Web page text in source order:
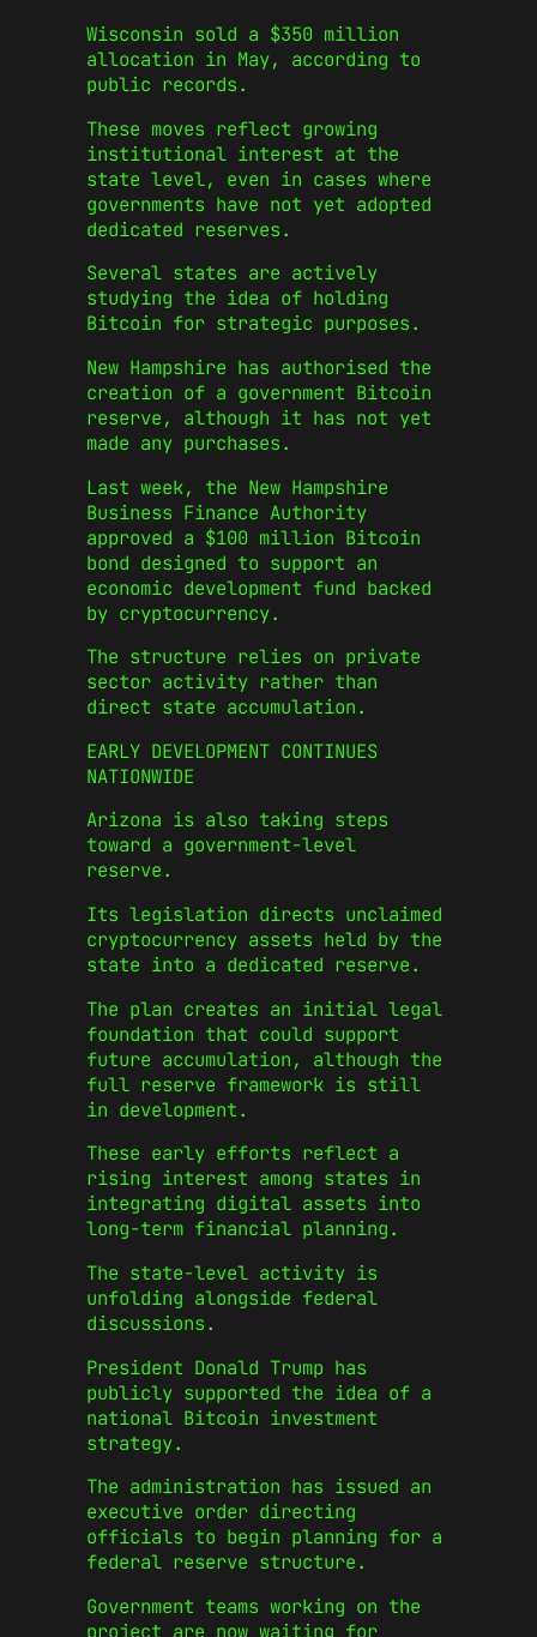
Wisconsin sold a $350 million
allocation in May, according to
public records.
These moves reflect growing
institutional interest at the
state level, even in cases where
governments have not yet adopted
dedicated reserves.
Several states are actively
studying the idea of holding
Bitcoin for strategic purposes.
New Hampshire has authorised the
creation of a government Bitcoin
reserve, although it has not yet
made any purchases.
Last week, the New Hampshire
Business Finance Authority
approved a $100 million Bitcoin
bond designed to support an
economic development fund backed
by cryptocurrency.
The structure relies on private
sector activity rather than
direct state accumulation.
EARLY DEVELOPMENT CONTINUES
NATIONWIDE
Arizona is also taking steps
toward a government-level
reserve.
Its legislation directs unclaimed
cryptocurrency assets held by the
state into a dedicated reserve.
The plan creates an initial legal
foundation that could support
future accumulation, although the
full reserve framework is still
in development.
These early efforts reflect a
rising interest among states in
integrating digital assets into
long-term financial planning.
The state-level activity is
unfolding alongside federal
discussions.
President Donald Trump has
publicly supported the idea of a
national Bitcoin investment
strategy.
The administration has issued an
executive order directing
officials to begin planning for a
federal reserve structure.
Government teams working on the
project are now waiting for